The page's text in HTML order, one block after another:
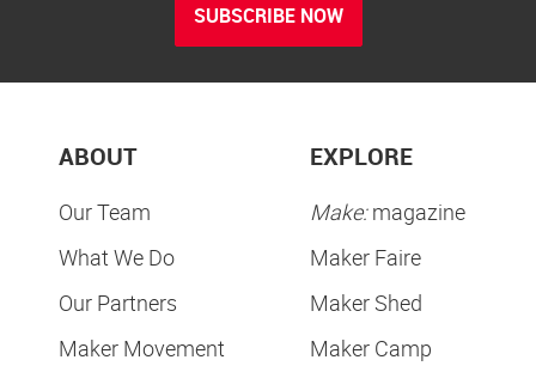
SUBSCRIBE NOW
ABOUT
Our Team
What We Do
Our Partners
Maker Movement
EXPLORE
Make:magazine
Maker Faire
Maker Shed
Maker Camp